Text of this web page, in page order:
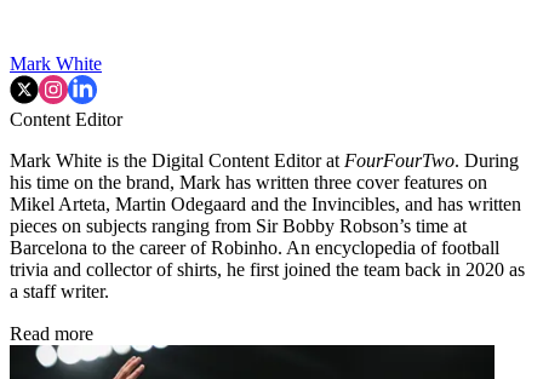
Mark White
Content Editor
Mark White is the Digital Content Editor at FourFourTwo. During
his time on the brand, Mark has written three cover features on
Mikel Arteta, Martin Odegaard and the Invincibles, and has written
pieces on subjects ranging from Sir Bobby Robson’s time at
Barcelona to the career of Robinho. An encyclopedia of football
trivia and collector of shirts, he first joined the team back in 2020 as
a staff writer.
Read more